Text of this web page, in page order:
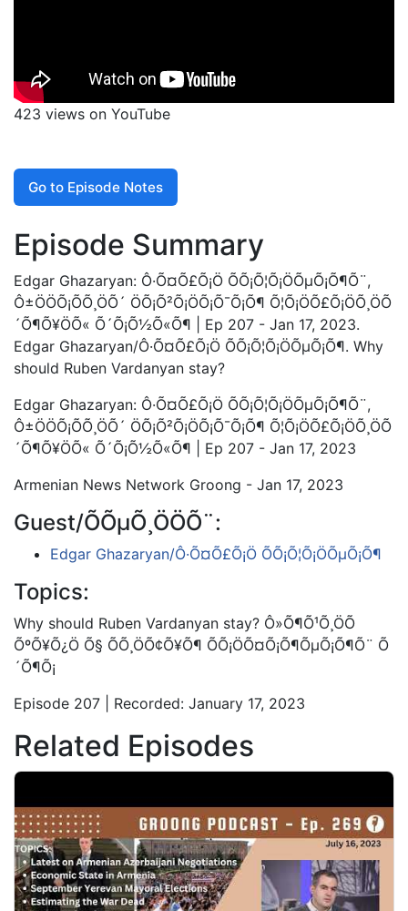
423 views on YouTube
Go to Episode Notes
Episode Summary
Edgar Ghazaryan: Ô·Õ¤Õ£Õ¡Ö ÕÕ¡Õ¦Õ¡ÖÕµÕ¡Õ¶Õ¨,
Ô±ÖÖÕ¡Õ­Õ¸ÖÕ´ ÖÕ¡Õ²Õ¡ÖÕ¡Õ¯Õ¡Õ¶ Õ¦Õ¡ÖÕ£Õ¡ÖÕ¸ÖÕ
´Õ¶Õ¥ÖÕ« Õ´Õ¡Õ½Õ«Õ¶ | Ep 207 - Jan 17, 2023.
Edgar Ghazaryan/Ô·Õ¤Õ£Õ¡Ö ÕÕ¡Õ¦Õ¡ÖÕµÕ¡Õ¶. Why
should Ruben Vardanyan stay?
Edgar Ghazaryan: Ô·Õ¤Õ£Õ¡Ö ÕÕ¡Õ¦Õ¡ÖÕµÕ¡Õ¶Õ¨,
Ô±ÖÖÕ¡Õ­Õ¸ÖÕ´ ÖÕ¡Õ²Õ¡ÖÕ¡Õ¯Õ¡Õ¶ Õ¦Õ¡ÖÕ£Õ¡ÖÕ¸ÖÕ
´Õ¶Õ¥ÖÕ« Õ´Õ¡Õ½Õ«Õ¶ | Ep 207 - Jan 17, 2023
Armenian News Network Groong - Jan 17, 2023
Guest/ÕÕµÕ¸ÖÖÕ¨:
Edgar Ghazaryan/Ô·Õ¤Õ£Õ¡Ö ÕÕ¡Õ¦Õ¡ÖÕµÕ¡Õ¶
Topics:
Why should Ruben Vardanyan stay? Ô»Õ¶Õ¹Õ¸ÖÕ
ÕºÕ¥Õ¿Ö Õ§ ÕÕ¸ÖÕ¢Õ¥Õ¶ ÕÕ¡ÖÕ¤Õ¡Õ¶ÕµÕ¡Õ¶Õ¨ Õ
´Õ¶Õ¡
Episode 207 | Recorded: January 17, 2023
Related Episodes